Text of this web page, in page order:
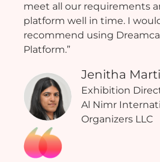
meet all our requirements
platform well in time. I
recommend using
Platform.”
Jenitha
Exhibition
Al Nimr
Organizers LLC